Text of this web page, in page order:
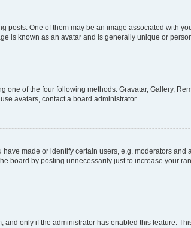
One of them may be an image associated with
is known as an avatar and is generally unique or
one of the four following methods: Gravatar, Gallery,
avatars, contact a board administrator.
made or identify certain users, e.g. moderators
board by posting unnecessarily just to increase your
only if the administrator has enabled this feature.